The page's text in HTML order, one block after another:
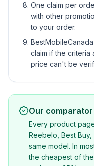
One claim per
with other
to your order.
claim if the criteria
price can't be
Our
Every product
Reebelo, Best
same model. In
the cheapest of